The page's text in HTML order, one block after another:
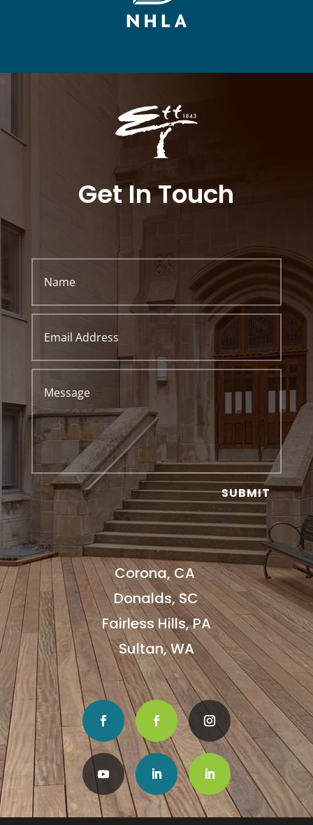
Get In Touch
SUBMIT
Corona, CA
Donalds, SC
Fairless Hills, PA
Sultan, WA